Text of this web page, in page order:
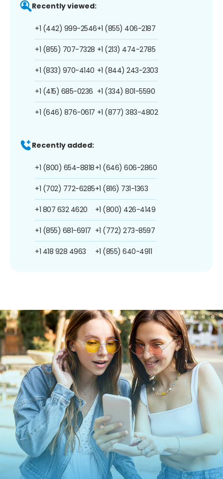
Recently viewed:
+1 (442) 999-2546
+1 (855) 707-7328
+1 (833) 970-4140
+1 (415) 685-0236
+1 (646) 876-0617
+1 (855) 406-2187
+1 (213) 474-2785
+1 (844) 243-2303
+1 (334) 801-5590
+1 (877) 383-4802
Recently added:
+1 (800) 654-8818
+1 (702) 772-6285
+1 807 632 4620
+1 (855) 681-6917
+1 418 928 4963
+1 (646) 606-2860
+1 (816) 731-1363
+1 (800) 426-4149
+1 (772) 273-8597
+1 (855) 640-4911